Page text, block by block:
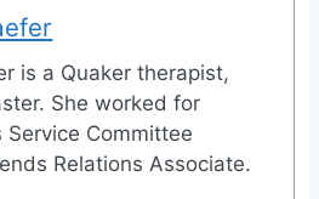
is a Quaker therapist,
She worked for
Service Committee
Relations Associate.